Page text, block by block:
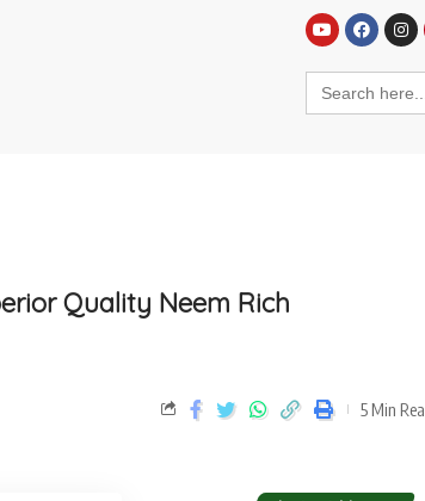
Quality Neem Rich
5 Min